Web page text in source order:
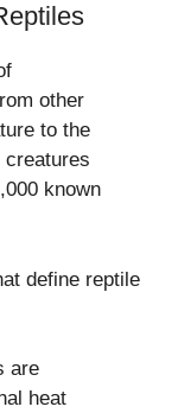
other
to the
known
define reptile
are
heat